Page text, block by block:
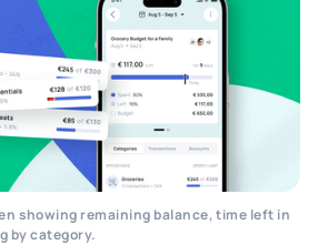
showing remaining balance, time left in
by category.